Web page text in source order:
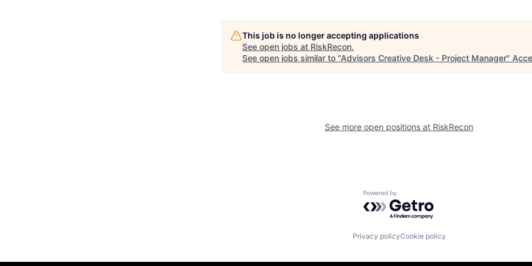
This job is no longer accepting applications
See open jobs at RiskRecon.
See open jobs similar to "Advisors Creative Desk - Project Manager"
See more open positions at RiskRecon
Powered by Getro.com
Privacy policyCookie policy